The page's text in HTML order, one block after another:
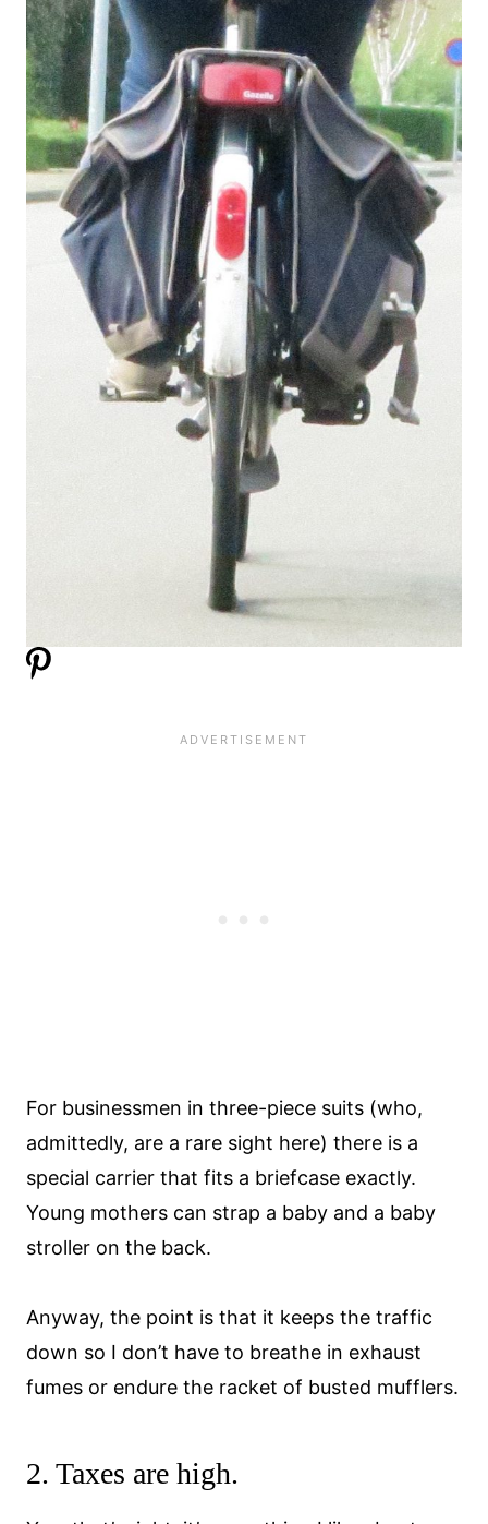
For businessmen in three-piece suits (who,
admittedly, are a rare sight here) there is a
special carrier that fits a briefcase exactly.
Young mothers can strap a baby and a baby
stroller on the back.
Anyway, the point is that it keeps the traffic
down so I don’t have to breathe in exhaust
fumes or endure the racket of busted mufflers.
2. Taxes are high.